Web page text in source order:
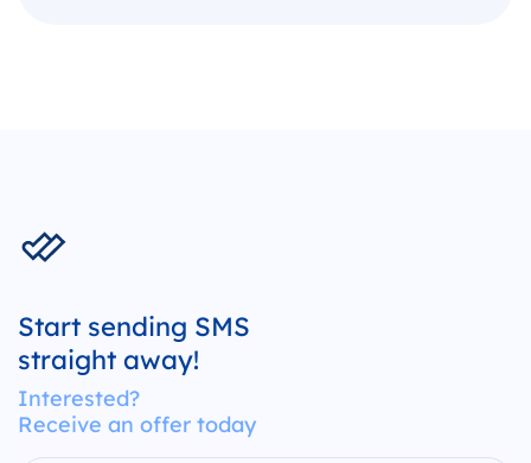
Start sending SMS
straight away!
Interested?
Receive an offer today